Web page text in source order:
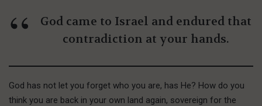
God came to Israel and endured that
contradiction at your hands.
God has not let you forget who you are, has He? How do you
think you are back in your own land again, sovereign for the